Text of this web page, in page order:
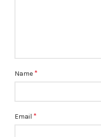
Name *
Email *